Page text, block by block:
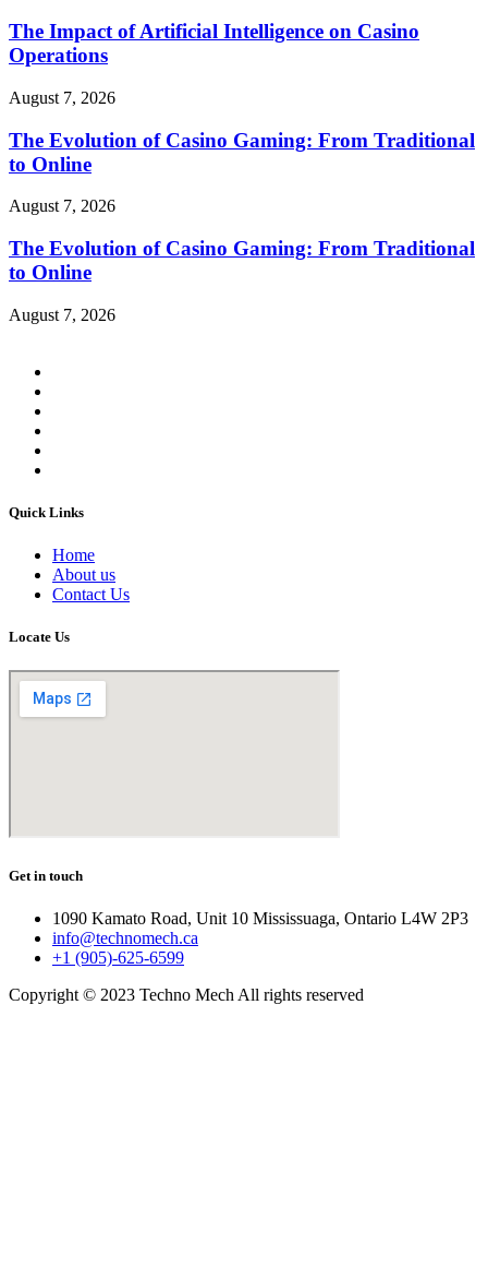
The Impact of Artificial Intelligence on Casino
Operations
August 7, 2026
The Evolution of Casino Gaming: From Traditional
to Online
August 7, 2026
The Evolution of Casino Gaming: From Traditional
to Online
August 7, 2026
Quick Links
Home
About us
Contact Us
Locate Us
Get in touch
1090 Kamato Road, Unit 10 Mississuaga, Ontario L4W 2P3
info@technomech.ca
+1 (905)-625-6599
Copyright © 2023 Techno Mech All rights reserved